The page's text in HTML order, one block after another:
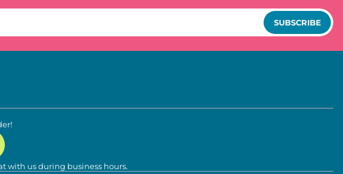
SUBSCRIBE
with us during business hours.